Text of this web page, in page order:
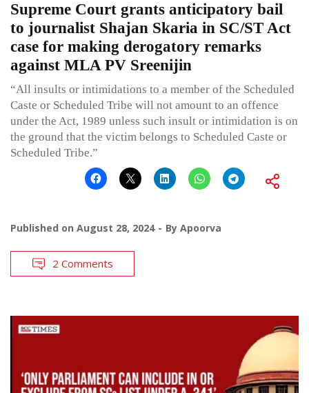
Supreme Court grants anticipatory bail
to journalist Shajan Skaria in SC/ST Act
case for making derogatory remarks
against MLA PV Sreenijin
“All insults or intimidations to a member of the Scheduled
Caste or Scheduled Tribe will not amount to an offence
under the Act, 1989 unless such insult or intimidation is on
the ground that the victim belongs to Scheduled Caste or
Scheduled Tribe.”
Published on August 28, 2024 By Apoorva
2 Comments